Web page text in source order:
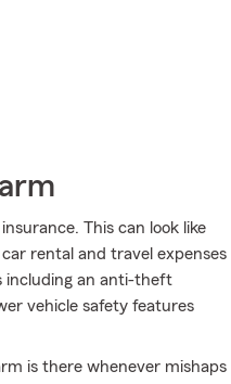
This can look like
rental and travel expenses
including an anti-theft
vehicle safety features
is there whenever mishaps